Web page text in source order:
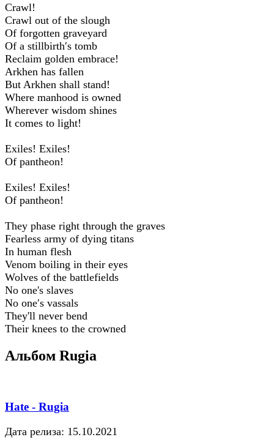
Crawl!
Crawl out of the slough
Of forgotten graveyard
Of a stillbirth′s tomb
Reclaim golden embrace!
Arkhen has fallen
But Arkhen shall stand!
Where manhood is owned
Wherever wisdom shines
It comes to light!
Exiles! Exiles!
Of pantheon!
Exiles! Exiles!
Of pantheon!
They phase right through the graves
Fearless army of dying titans
In human flesh
Venom boiling in their eyes
Wolves of the battlefields
No one's slaves
No one′s vassals
They'll never bend
Their knees to the crowned
Альбом Rugia
Hate - Rugia
Дата релиза: 15.10.2021